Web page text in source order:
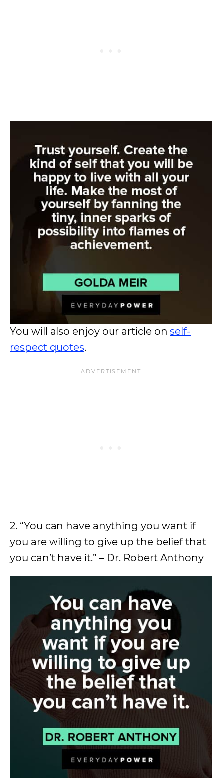
You will also enjoy our article on self-
respect quotes.
2. “You can have anything you want if
you are willing to give up the belief that
you can’t have it.” – Dr. Robert Anthony